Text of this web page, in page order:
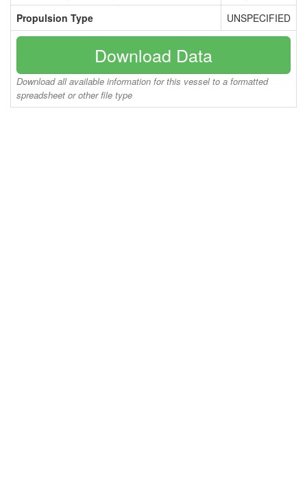
Propulsion Type
UNSPECIFIED
Download Data
Download all available information for this vessel to a formatted
spreadsheet or other file type